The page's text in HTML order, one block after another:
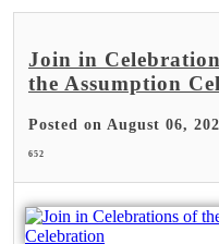
Join in
the Assumption
Posted on August 06,
652